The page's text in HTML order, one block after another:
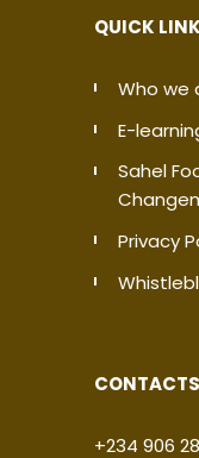
QUICK
Who we
E-
Sahel
Privacy
CONTACTS
+234 906